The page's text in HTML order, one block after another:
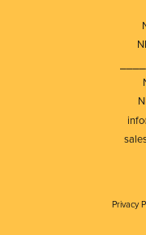
Privacy